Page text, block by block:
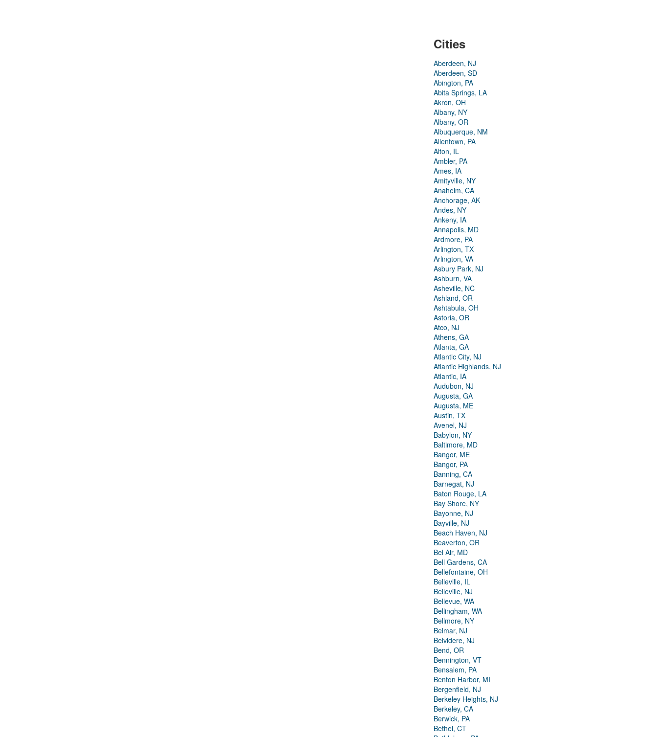
Cities
Aberdeen, NJ
Aberdeen, SD
Abington, PA
Abita Springs, LA
Akron, OH
Albany, NY
Albany, OR
Albuquerque, NM
Allentown, PA
Alton, IL
Ambler, PA
Ames, IA
Amityville, NY
Anaheim, CA
Anchorage, AK
Andes, NY
Ankeny, IA
Annapolis, MD
Ardmore, PA
Arlington, TX
Arlington, VA
Asbury Park, NJ
Ashburn, VA
Asheville, NC
Ashland, OR
Ashtabula, OH
Astoria, OR
Atco, NJ
Athens, GA
Atlanta, GA
Atlantic City, NJ
Atlantic Highlands, NJ
Atlantic, IA
Audubon, NJ
Augusta, GA
Augusta, ME
Austin, TX
Avenel, NJ
Babylon, NY
Baltimore, MD
Bangor, ME
Bangor, PA
Banning, CA
Barnegat, NJ
Baton Rouge, LA
Bay Shore, NY
Bayonne, NJ
Bayville, NJ
Beach Haven, NJ
Beaverton, OR
Bel Air, MD
Bell Gardens, CA
Bellefontaine, OH
Belleville, IL
Belleville, NJ
Bellevue, WA
Bellingham, WA
Bellmore, NY
Belmar, NJ
Belvidere, NJ
Bend, OR
Bennington, VT
Bensalem, PA
Benton Harbor, MI
Bergenfield, NJ
Berkeley Heights, NJ
Berkeley, CA
Berwick, PA
Bethel, CT